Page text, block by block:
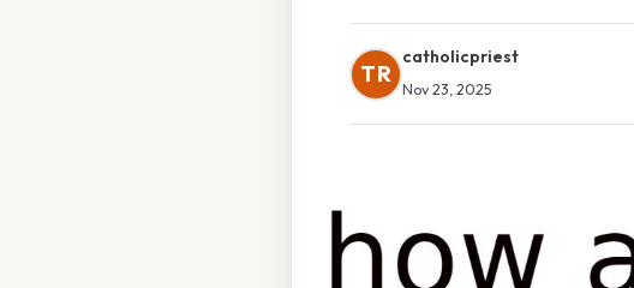
TR
catholicpriest
Nov 23, 2025